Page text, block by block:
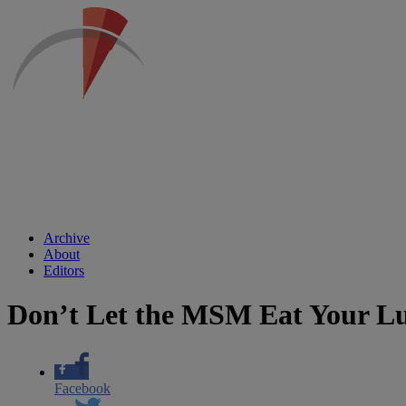
Archive
About
Editors
Don’t Let the MSM Eat Your
Facebook